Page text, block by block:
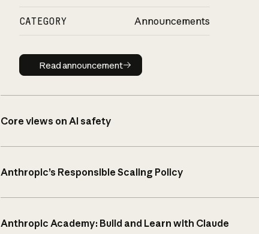
CATEGORY Announcements
Read announcement
Read announcement
Core views on AI safety
Anthropic’s Responsible Scaling Policy
Anthropic Academy: Build and Learn with Claude